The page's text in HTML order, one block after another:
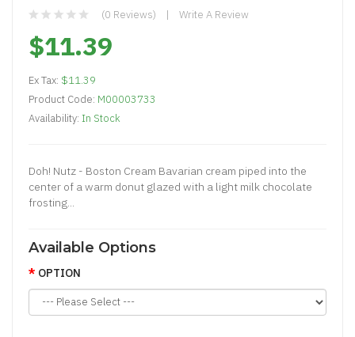
(0 Reviews) Write A Review
$11.39
Ex Tax: $11.39
Product Code: M00003733
Availability: In Stock
Doh! Nutz - Boston Cream Bavarian cream piped into the
center of a warm donut glazed with a light milk chocolate
frosting...
Available Options
OPTION